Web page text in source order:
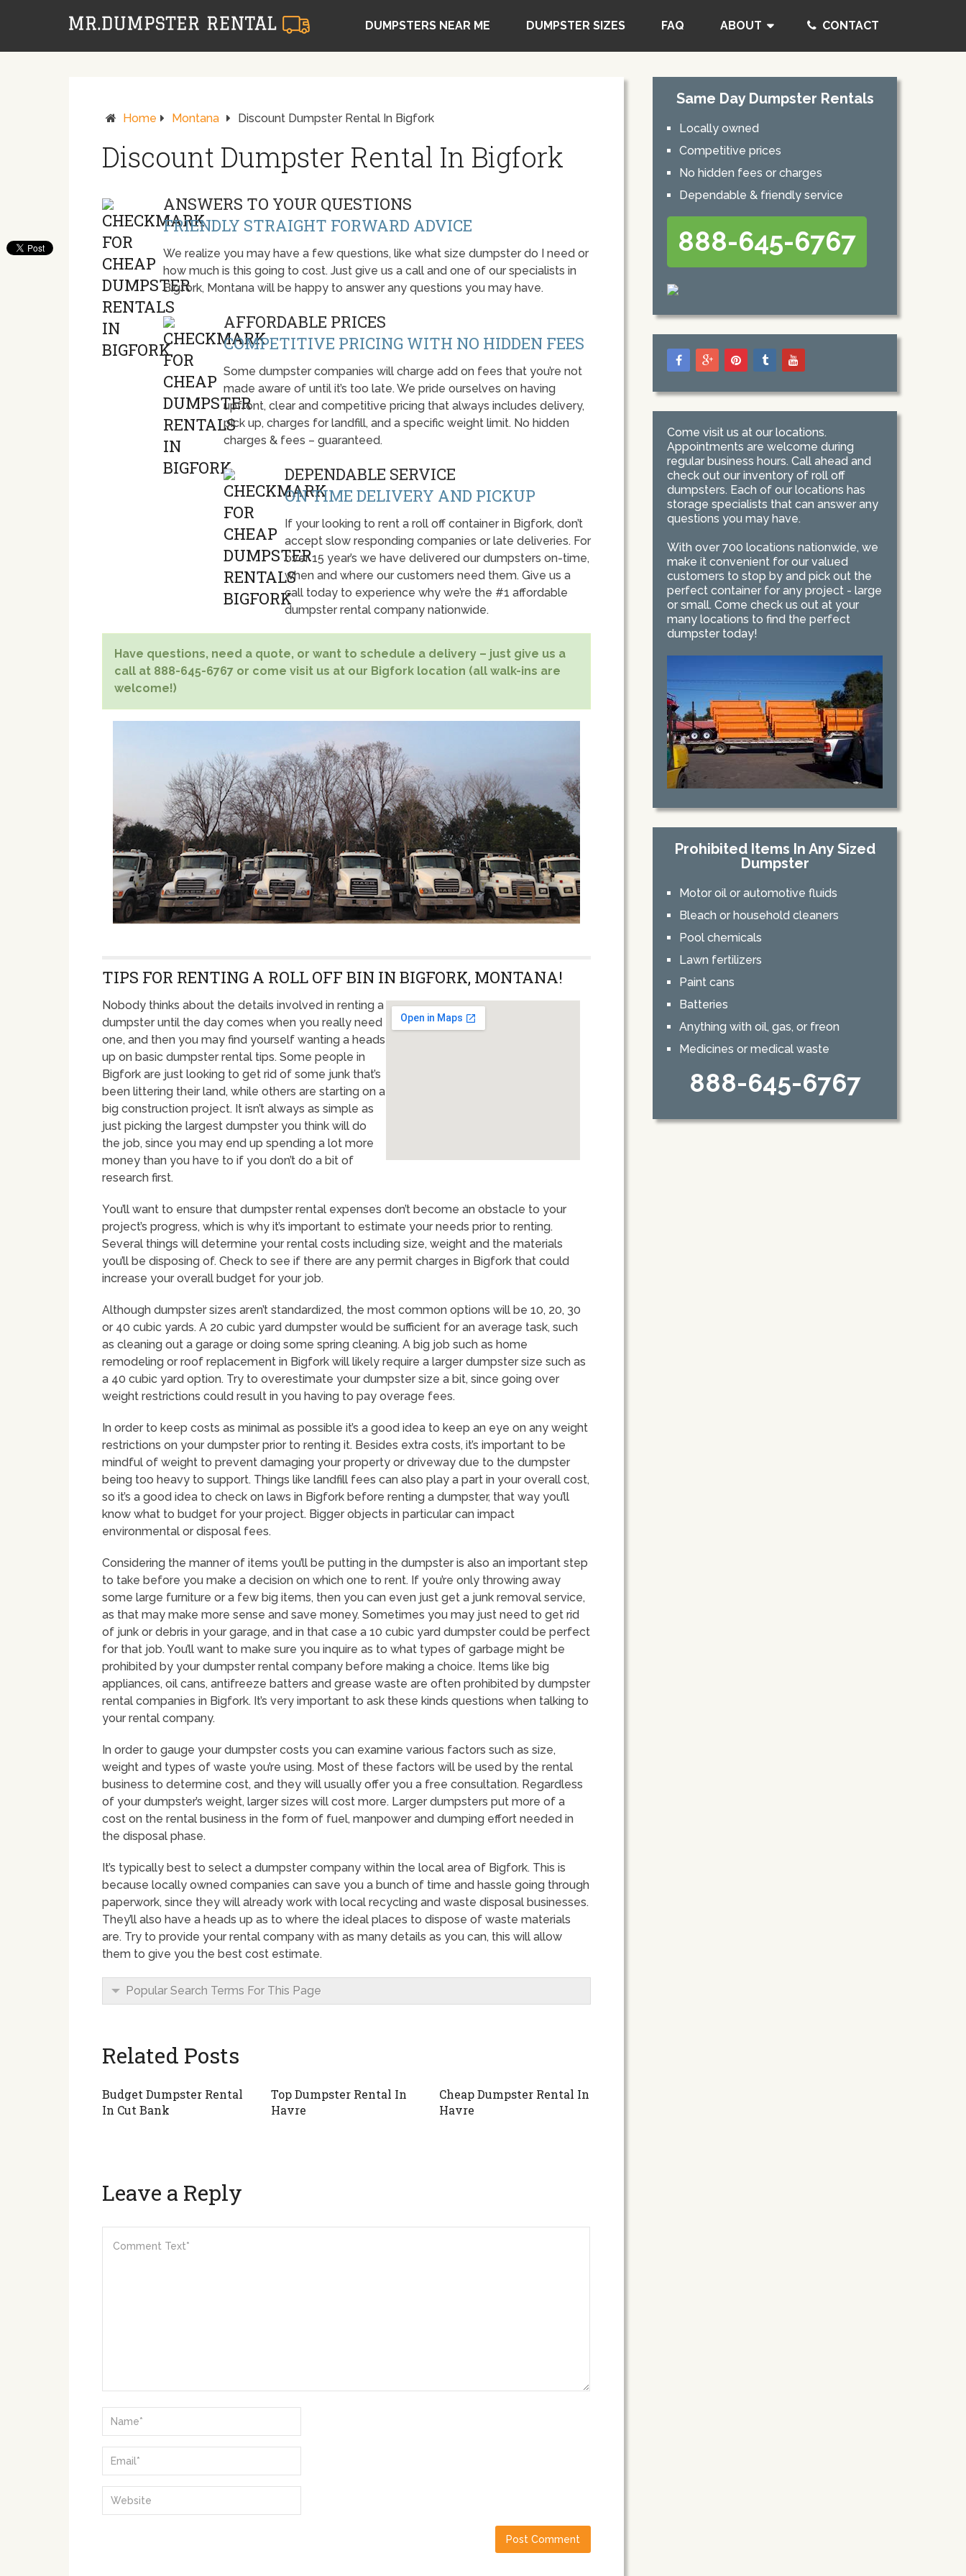
DUMPSTERS NEAR ME DUMPSTER SIZES FAQ ABOUT CONTACT
Home Montana Discount Dumpster Rental In Bigfork
Discount Dumpster Rental In Bigfork
ANSWERS TO YOUR QUESTIONS
FRIENDLY STRAIGHT FORWARD ADVICE
We realize you may have a few questions, like what size dumpster do I need or
how much is this going to cost. Just give us a call and one of our specialists in
Bigfork, Montana will be happy to answer any questions you may have.
AFFORDABLE PRICES
COMPETITIVE PRICING WITH NO HIDDEN FEES
Some dumpster companies will charge add on fees that you’re not
made aware of until it’s too late. We pride ourselves on having
upfront, clear and competitive pricing that always includes delivery,
pick up, charges for landfill, and a specific weight limit. No hidden
charges & fees – guaranteed.
DEPENDABLE SERVICE
ON TIME DELIVERY AND PICKUP
If your looking to rent a roll off container in Bigfork, don’t
accept slow responding companies or late deliveries. For
over 15 year’s we have delivered our dumpsters on-time,
when and where our customers need them. Give us a
call today to experience why we’re the #1 affordable
dumpster rental company nationwide.
Have questions, need a quote, or want to schedule a delivery – just give us a
call at 888-645-6767 or come visit us at our Bigfork location (all walk-ins are
welcome!)
TIPS FOR RENTING A ROLL OFF BIN IN BIGFORK, MONTANA!
Nobody thinks about the details involved in renting a
dumpster until the day comes when you really need
one, and then you may find yourself wanting a heads
up on basic dumpster rental tips. Some people in
Bigfork are just looking to get rid of some junk that’s
been littering their land, while others are starting on a
big construction project. It isn’t always as simple as
just picking the largest dumpster you think will do
the job, since you may end up spending a lot more
money than you have to if you don’t do a bit of
research first.
You’ll want to ensure that dumpster rental expenses don’t become an obstacle to your
project’s progress, which is why it’s important to estimate your needs prior to renting.
Several things will determine your rental costs including size, weight and the materials
you’ll be disposing of. Check to see if there are any permit charges in Bigfork that could
increase your overall budget for your job.
Although dumpster sizes aren’t standardized, the most common options will be 10, 20, 30
or 40 cubic yards. A 20 cubic yard dumpster would be sufficient for an average task, such
as cleaning out a garage or doing some spring cleaning. A big job such as home
remodeling or roof replacement in Bigfork will likely require a larger dumpster size such as
a 40 cubic yard option. Try to overestimate your dumpster size a bit, since going over
weight restrictions could result in you having to pay overage fees.
In order to keep costs as minimal as possible it’s a good idea to keep an eye on any weight
restrictions on your dumpster prior to renting it. Besides extra costs, it’s important to be
mindful of weight to prevent damaging your property or driveway due to the dumpster
being too heavy to support. Things like landfill fees can also play a part in your overall cost,
so it’s a good idea to check on laws in Bigfork before renting a dumpster, that way you’ll
know what to budget for your project. Bigger objects in particular can impact
environmental or disposal fees.
Considering the manner of items you’ll be putting in the dumpster is also an important step
to take before you make a decision on which one to rent. If you’re only throwing away
some large furniture or a few big items, then you can even just get a junk removal service,
as that may make more sense and save money. Sometimes you may just need to get rid
of junk or debris in your garage, and in that case a 10 cubic yard dumpster could be perfect
for that job. You’ll want to make sure you inquire as to what types of garbage might be
prohibited by your dumpster rental company before making a choice. Items like big
appliances, oil cans, antifreeze batters and grease waste are often prohibited by dumpster
rental companies in Bigfork. It’s very important to ask these kinds questions when talking to
your rental company.
In order to gauge your dumpster costs you can examine various factors such as size,
weight and types of waste you’re using. Most of these factors will be used by the rental
business to determine cost, and they will usually offer you a free consultation. Regardless
of your dumpster’s weight, larger sizes will cost more. Larger dumpsters put more of a
cost on the rental business in the form of fuel, manpower and dumping effort needed in
the disposal phase.
It’s typically best to select a dumpster company within the local area of Bigfork. This is
because locally owned companies can save you a bunch of time and hassle going through
paperwork, since they will already work with local recycling and waste disposal businesses.
They’ll also have a heads up as to where the ideal places to dispose of waste materials
are. Try to provide your rental company with as many details as you can, this will allow
them to give you the best cost estimate.
Popular Search Terms For This Page
Related Posts
Budget Dumpster Rental
In Cut Bank
Top Dumpster Rental In
Havre
Cheap Dumpster Rental In
Havre
Leave a Reply
Same Day Dumpster Rentals
Locally owned
Competitive prices
No hidden fees or charges
Dependable & friendly service
888-645-6767
Come visit us at our locations.
Appointments are welcome during
regular business hours. Call ahead and
check out our inventory of roll off
dumpsters. Each of our locations has
storage specialists that can answer any
questions you may have.
With over 700 locations nationwide, we
make it convenient for our valued
customers to stop by and pick out the
perfect container for any project - large
or small. Come check us out at your
many locations to find the perfect
dumpster today!
Prohibited Items In Any Sized
Dumpster
Motor oil or automotive fluids
Bleach or household cleaners
Pool chemicals
Lawn fertilizers
Paint cans
Batteries
Anything with oil, gas, or freon
Medicines or medical waste
888-645-6767